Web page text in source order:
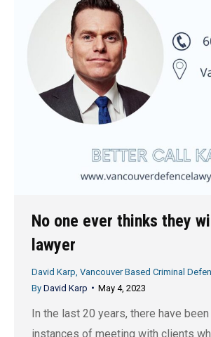
No one ever thinks they
lawyer
David Karp, Vancouver Based Criminal
By David Karp May 4, 2023
In the last 20 years, there have
instances of meeting with clients